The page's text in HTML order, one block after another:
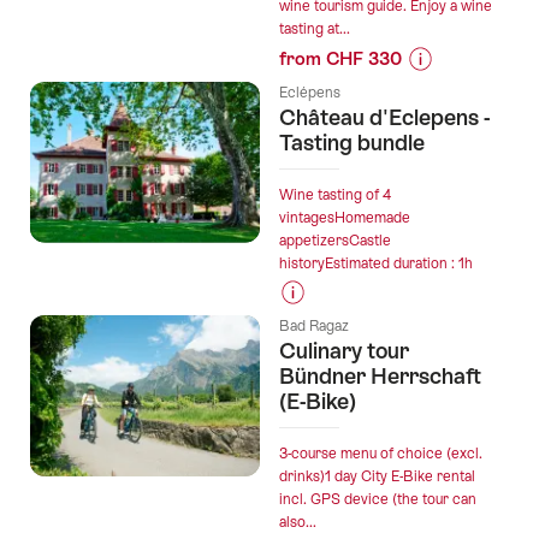
wine tourism guide. Enjoy a wine
tasting at...
from CHF 330
for
“Wine
Chablais
for
Eclépens
Château d'Eclepens -
Tasting bundle
Wine tasting of 4
vintagesHomemade
appetizersCastle
historyEstimated duration : 1h
Prices
for
“Château
d'Eclepens
Tasting
bundle”
Bad Ragaz
Culinary tour
Bündner Herrschaft
(E-Bike)
3-course menu of choice (excl.
drinks)1 day City E-Bike rental
incl. GPS device (the tour can
also...